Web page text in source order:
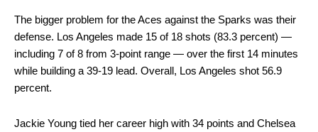
The bigger problem for the Aces against the Sparks was their
defense. Los Angeles made 15 of 18 shots (83.3 percent) —
including 7 of 8 from 3-point range — over the first 14 minutes
while building a 39-19 lead. Overall, Los Angeles shot 56.9
percent.
Jackie Young tied her career high with 34 points and Chelsea